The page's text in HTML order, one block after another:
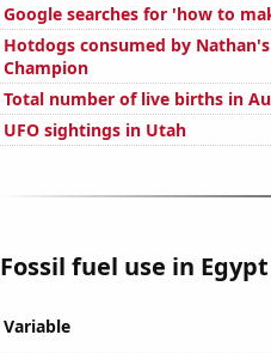
Google searches for 'how to
Hotdogs consumed by
Champion
Total number of live births in
UFO sightings in Utah
Fossil fuel use in
Variable